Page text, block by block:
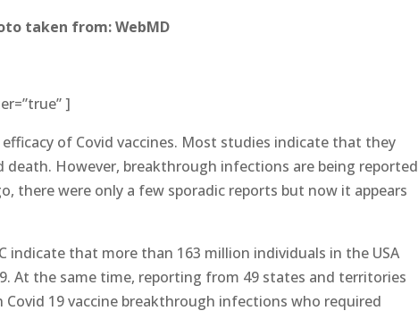
taken from: WebMD
]
of Covid vaccines. Most studies indicate that they
death. However, breakthrough infections are being reported
there were only a few sporadic reports but now it appears
indicate that more than 163 million individuals in the USA
At the same time, reporting from 49 states and territories
19 vaccine breakthrough infections who required